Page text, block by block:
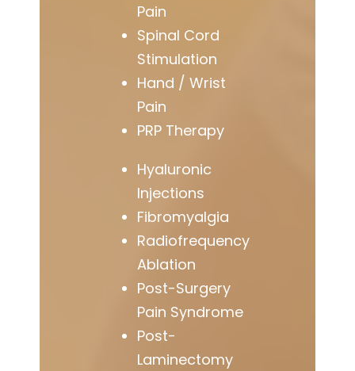
Pain
Spinal Cord
Stimulation
Hand / Wrist
Pain
PRP Therapy
Hyaluronic
Injections
Fibromyalgia
Radiofrequency
Ablation
Post-Surgery
Pain Syndrome
Post-
Laminectomy